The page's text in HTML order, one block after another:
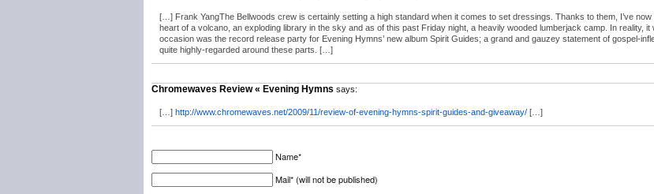
[…] Frank YangThe Bellwoods crew is certainly setting a high standard when it comes to set dressings. Thanks to them, I’ve
heart of a volcano, an exploding library in the sky and as of this past Friday night, a heavily wooded lumberjack camp. In reality,
occasion was the record release party for Evening Hymns’ new album Spirit Guides; a grand and gauzey statement of gospel-
quite highly-regarded around these parts. […]
Chromewaves Review « Evening Hymns says:
[…] http://www.chromewaves.net/2009/11/review-of-evening-hymns-spirit-guides-and-giveaway/ […]
Name*
Mail* (will not be published)